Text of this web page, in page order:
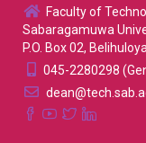
Faculty of
Sabaragamuwa
P.O. Box 02,
045-2280298